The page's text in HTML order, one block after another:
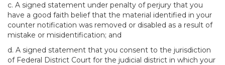
c. A signed statement under penalty of perjury that you
have a good faith belief that the material identified in your
counter notification was removed or disabled as a result of
mistake or misidentification; and
d. A signed statement that you consent to the jurisdiction
of Federal District Court for the judicial district in which your